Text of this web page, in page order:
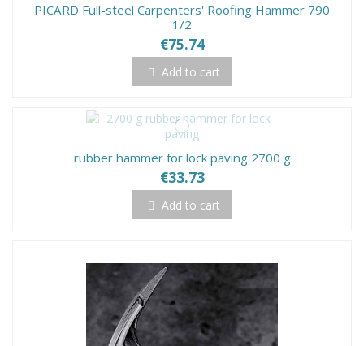
PICARD Full-steel Carpenters' Roofing Hammer 790
1/2
€75.74
Add to cart
rubber hammer for lock paving 2700 g
€33.73
Add to cart